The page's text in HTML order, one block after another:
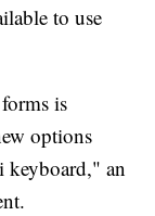
to use
is
options
keyboard," an